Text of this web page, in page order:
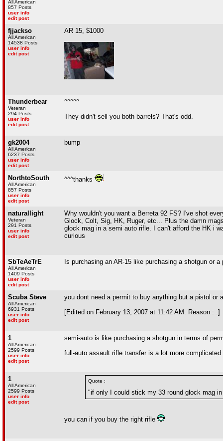
All American
857 Posts
user info
edit post
fjjackso
All American
14538 Posts
user info
edit post
AR 15, $1000
Thunderbear
Veteran
294 Posts
user info
edit post
^^^^^
They didn't sell you both barrels? That's odd.
gk2004
All American
6237 Posts
user info
edit post
bump
NorthtoSouth
All American
857 Posts
user info
edit post
^^^thanks
naturallight
Veteran
291 Posts
user info
edit post
Why wouldn't you want a Berreta 92 FS? I've shot
Glock, Colt, Sig, HK, Ruger, etc... Plus the damn
glock mag in a semi auto rifle. I can't afford the HK i
curious
SbTeAeTrE
All American
1409 Posts
user info
edit post
Is purchasing an AR-15 like purchasing a shotgun or
Scuba Steve
All American
6931 Posts
user info
edit post
you dont need a permit to buy anything but a pistol or
[Edited on February 13, 2007 at 11:42 AM. Reason : .]
1
All American
2599 Posts
user info
edit post
semi-auto is like purchasing a shotgun in terms of
full-auto assault rifle transfer is a lot more complicated
1
All American
2599 Posts
user info
edit post
Quote :
"if only I could stick my 33 round glock mag
you can if you buy the right rifle